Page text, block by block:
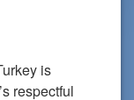
is
respectful